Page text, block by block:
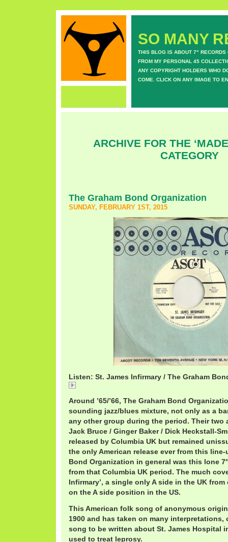
SO MANY
THIS BLOG IS ABOUT 7" RECORDS
FROM MY PERSONAL 45
ANY COPYRIGHT HOLDERS WHO
COME. CLICK ON ANY IMAGE TO
ARCHIVE FOR THE
CATEGORY
The Graham Bond Organization
SUNDAY, FEBRUARY 1ST, 2015
Listen: St. James Infirmary / The Graham
Around ’65/’66, The Graham Bond
sounding jazz/blues mixture, not only as a
any other group during the period. Their two
Jack Bruce / Ginger Baker / Dick Heckstall-
released by Columbia UK but remained
the only American release ever from this line-
Bond Organization in general was this lone
from that Columbia UK period. The much
Infirmary’, a single only A side in the UK from
on the A side position in the US.
This American folk song of anonymous
1900 and has taken on many
song to be written about St. James Hospital
used to treat leprosy.